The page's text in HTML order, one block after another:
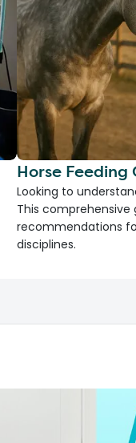
Horse Feeding
Looking to
This
recommendations
disciplines.